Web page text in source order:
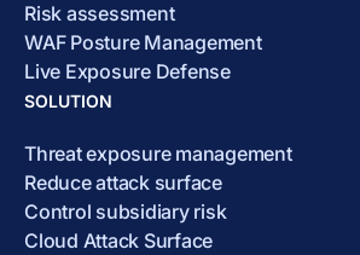
Risk assessment
WAF Posture Management
Live Exposure Defense
SOLUTION
Threat exposure management
Reduce attack surface
Control subsidiary risk
Cloud Attack Surface